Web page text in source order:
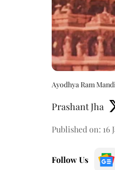
Ayodhya Ram
Prashant Jha
Published on: 16
Follow Us